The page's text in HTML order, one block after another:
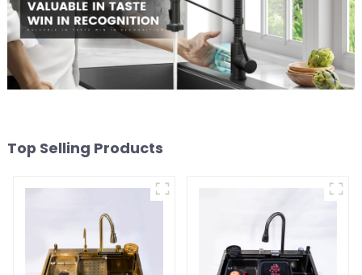
Top Selling Products